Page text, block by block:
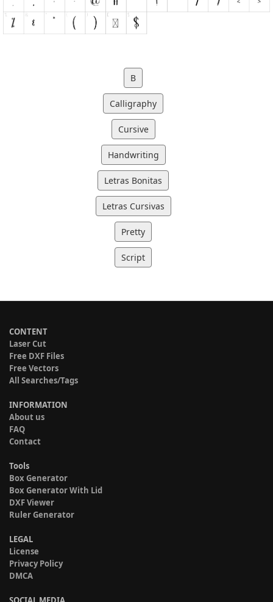
B
Calligraphy
Cursive
Handwriting
Letras Bonitas
Letras Cursivas
Pretty
Script
CONTENT
Laser Cut
Free DXF Files
Free Vectors
All Searches/Tags
INFORMATION
About us
FAQ
Contact
Tools
Box Generator
Box Generator With Lid
DXF Viewer
Ruler Generator
LEGAL
License
Privacy Policy
DMCA